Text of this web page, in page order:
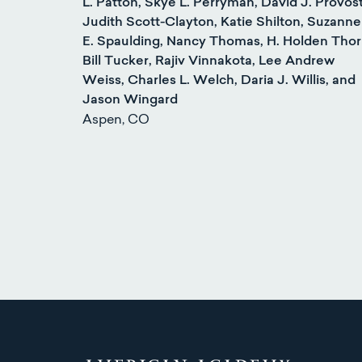
L. Patton, Skye L. Perryman, David J.
Judith Scott-Clayton, Katie Shilton, Suzanne
E. Spaulding, Nancy Thomas, H. Holden
Bill Tucker, Rajiv Vinnakota, Lee Andrew
Weiss, Charles L. Welch, Daria J. Willis, and
Jason Wingard
Aspen, CO